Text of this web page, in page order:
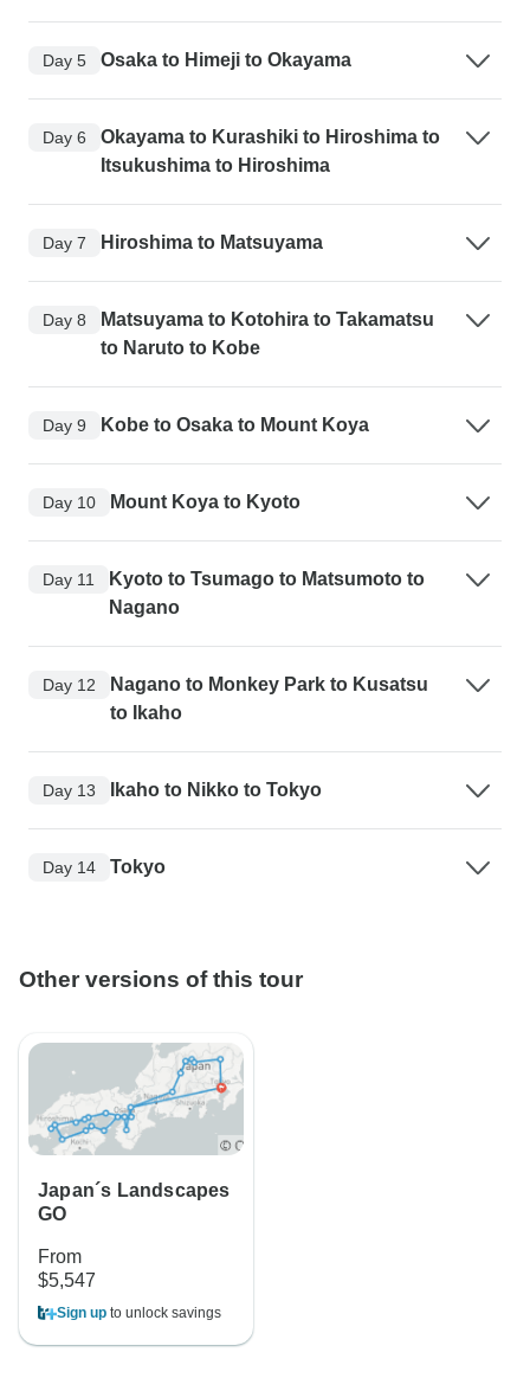
Day 5 Osaka to Himeji to Okayama
Day 6
Okayama to Kurashiki to Hiroshima to
Itsukushima to Hiroshima
Day 7 Hiroshima to Matsuyama
Day 8
Matsuyama to Kotohira to Takamatsu
to Naruto to Kobe
Day 9 Kobe to Osaka to Mount Koya
Day 10 Mount Koya to Kyoto
Day 11
Kyoto to Tsumago to Matsumoto to
Nagano
Day 12
Nagano to Monkey Park to Kusatsu
to Ikaho
Day 13 Ikaho to Nikko to Tokyo
Day 14 Tokyo
Other versions of this tour
Japan´s Landscapes
GO
From
$5,547
Sign up to unlock savings